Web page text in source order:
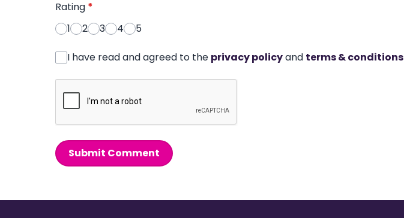
Rating *
1
2 3 4 5
I have read and agreed to the privacy policyand terms & conditions
Submit Comment